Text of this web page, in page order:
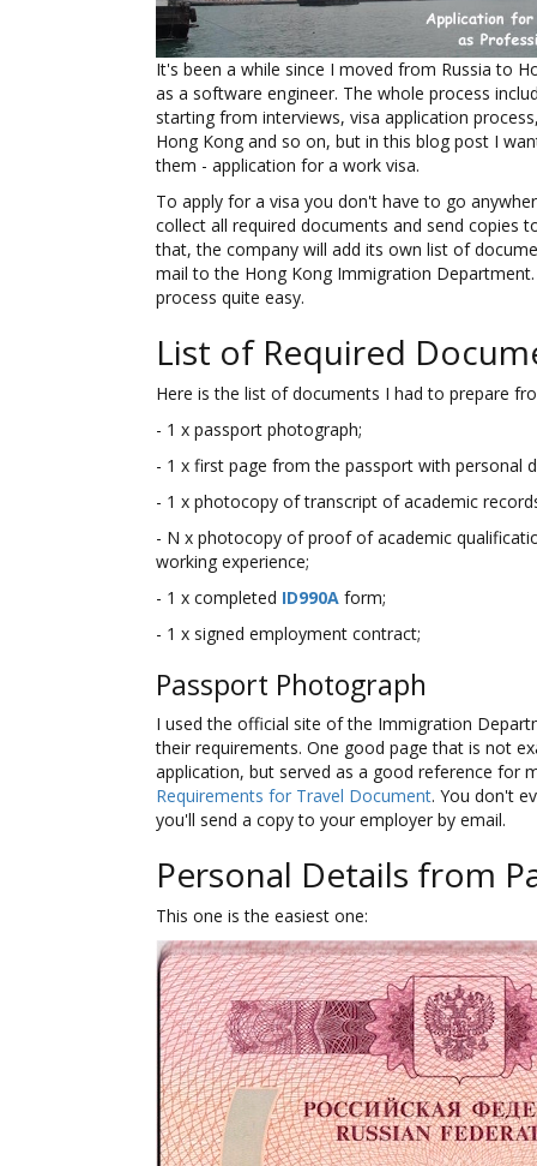
It's been a while since I moved from Russia to
as a software engineer. The whole process
starting from interviews, visa application
Hong Kong and so on, but in this blog post I
them - application for a work visa.
To apply for a visa you don't have to go
collect all required documents and send copies
that, the company will add its own list of
mail to the Hong Kong Immigration
process quite easy.
List of Required
Here is the list of documents I had to prepare
- 1 x passport photograph;
- 1 x first page from the passport with personal
- 1 x photocopy of transcript of academic
- N x photocopy of proof of academic
working experience;
- 1 x completed ID990A form;
- 1 x signed employment contract;
Passport Photograph
I used the official site of the Immigration
their requirements. One good page that is not
application, but served as a good reference for
Requirements for Travel Document. You don't
you'll send a copy to your employer by email.
Personal Details from
This one is the easiest one: